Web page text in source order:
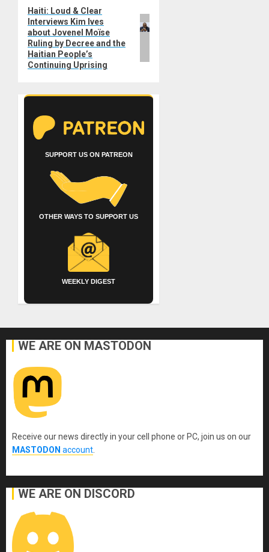
Next
post:
Haiti: Loud & Clear
Interviews Kim Ives
about Jovenel Moïse
Ruling by Decree and the
Haitian People’s
Continuing Uprising
SUPPORT US ON PATREON
OTHER WAYS TO SUPPORT US
WEEKLY DIGEST
WE ARE ON MASTODON
Receive our news directly in your cell phone or PC, join us on our
MASTODON account
WE ARE ON DISCORD